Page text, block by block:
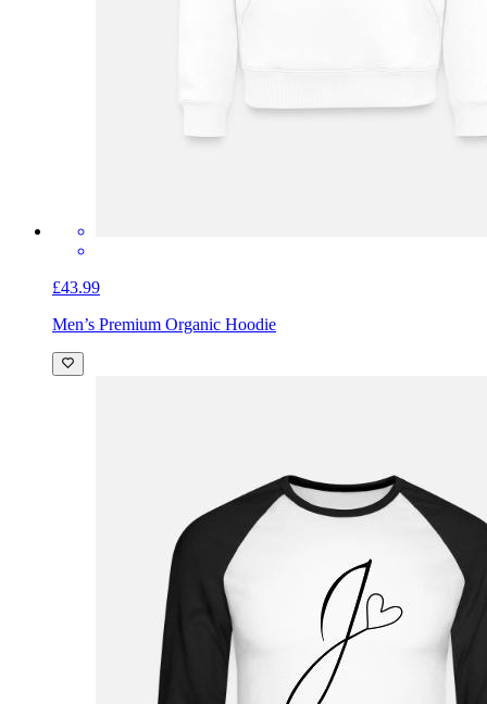
£43.99
Men’s Premium Organic Hoodie